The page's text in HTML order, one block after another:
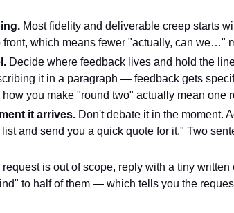
Most fidelity and deliverable creep starts
which means fewer "actually, can we…"
Decide where feedback lives and hold the
it in a paragraph — feedback gets
you make "round two" actually mean one
it arrives. Don't debate it in the moment.
and send you a quick quote for it." Two
is out of scope, reply with a tiny
to half of them — which tells you the